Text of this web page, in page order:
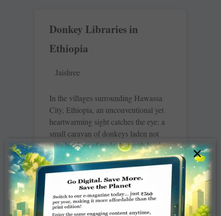
Donkey Libraries in
Ethiopia
Jaishree
In the villages surrounding Hawassa
City, Ethiopia, an unconventional yet
heartwarming sight catches the eye: a
small caravan of donkeys laden not
with burdens of trade, but with books.
This is
READ MORE »
×